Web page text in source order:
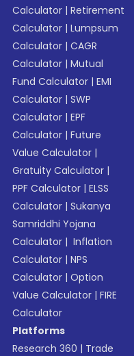
Calculator |Retirement
Calculator |Lumpsum
Calculator |CAGR
Calculator |Mutual
Fund Calculator |EMI
Calculator |SWP
Calculator |EPF
Calculator |Future
Value Calculator |
Gratuity Calculator |
PPF Calculator |ELSS
Calculator |Sukanya
Samriddhi Yojana
Calculator | Inflation
Calculator |NPS
Calculator |Option
Value Calculator |FIRE
Calculator
Platforms
Research 360 | Trade